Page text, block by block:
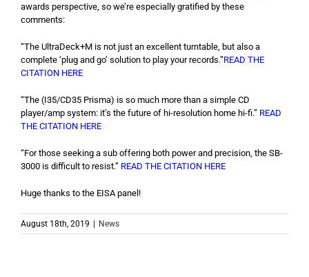
awards perspective, so we’re especially gratified by these
comments:
“The UltraDeck+M is not just an excellent turntable, but also a
complete ‘plug and go’ solution to play your records.”READ THE
CITATION HERE
“The (I35/CD35 Prisma) is so much more than a simple CD
player/amp system: it’s the future of hi-resolution home hi-fi.” READ
THE CITATION HERE
“For those seeking a sub offering both power and precision, the SB-
3000 is difficult to resist.” READ THE CITATION HERE
Huge thanks to the EISA panel!
August 18th, 2019 News